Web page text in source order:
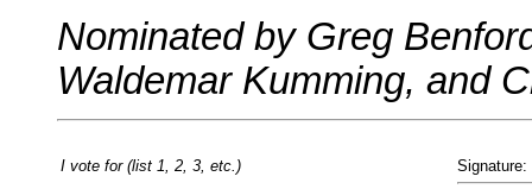
Nominated by Greg
Waldemar Kumming, and
I vote for (list 1, 2, 3, etc.)
Signature: